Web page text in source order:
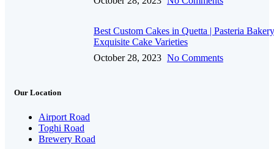
Best Custom Cakes in Quetta | Pasteria
Exquisite Cake Varieties
October 28, 2023 No Comments
Our Location
Airport Road
Toghi Road
Brewery Road